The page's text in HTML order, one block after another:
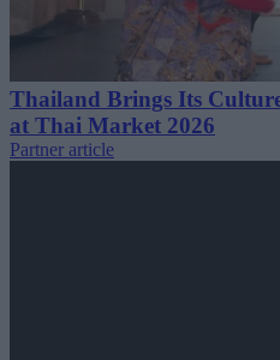
Thailand Brings Its
at Thai Market 2026
Partner article